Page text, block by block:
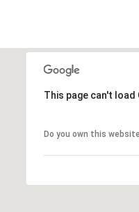
This page can't
Do you own this